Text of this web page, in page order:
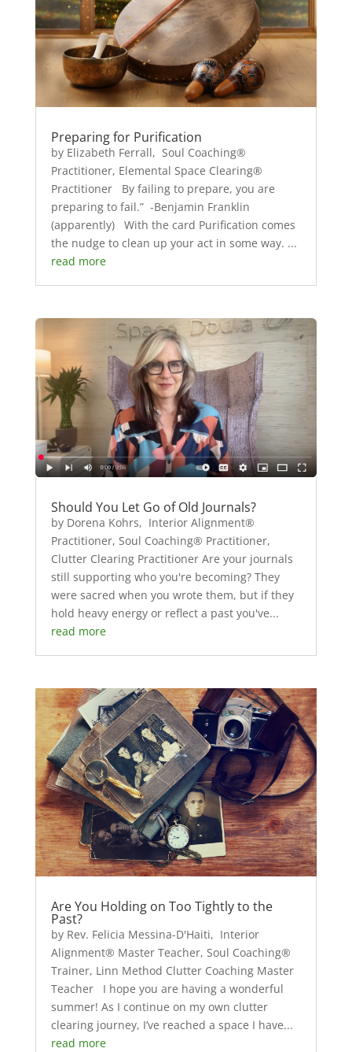
Preparing for Purification
by Elizabeth Ferrall, Soul Coaching®
Practitioner, Elemental Space Clearing®
Practitioner By failing to prepare, you are
preparing to fail.” -Benjamin Franklin
(apparently) With the card Purification comes
the nudge to clean up your act in some way. ...
read more
Should You Let Go of Old Journals?
by Dorena Kohrs, Interior Alignment®
Practitioner, Soul Coaching® Practitioner,
Clutter Clearing Practitioner Are your journals
still supporting who you're becoming? They
were sacred when you wrote them, but if they
hold heavy energy or reflect a past you've...
read more
Are You Holding on Too Tightly to the
Past?
by Rev. Felicia Messina-D'Haiti, Interior
Alignment® Master Teacher, Soul Coaching®
Trainer, Linn Method Clutter Coaching Master
Teacher I hope you are having a wonderful
summer! As I continue on my own clutter
clearing journey, I’ve reached a space I have...
read more